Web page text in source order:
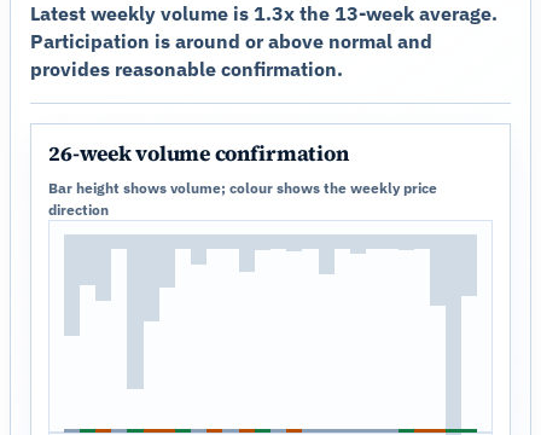
Latest weekly volume is 1.3x the 13-week average.
Participation is around or above normal and
provides reasonable confirmation.
26-week volume confirmation
Bar height shows volume; colour shows the weekly price
direction